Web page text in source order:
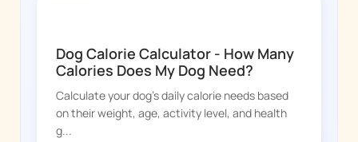
Dog Calorie Calculator - How Many
Calories Does My Dog Need?
Calculate your dog's daily calorie needs based
on their weight, age, activity level, and health
g...